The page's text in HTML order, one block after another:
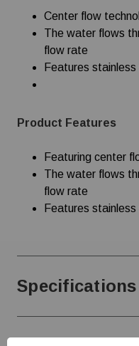
Center flow
The water flows
flow rate
Features
Product Features
Featuring center
The water flows
flow rate
Features
Specifications